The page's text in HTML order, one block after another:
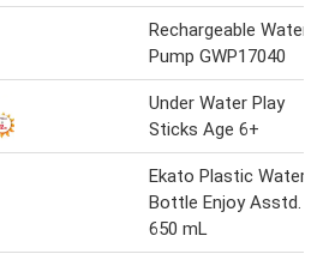
Rechargeable Water
Pump GWP17040
Under Water Play
Sticks Age 6+
Ekato Plastic Water
Bottle Enjoy Asstd.
650 mL